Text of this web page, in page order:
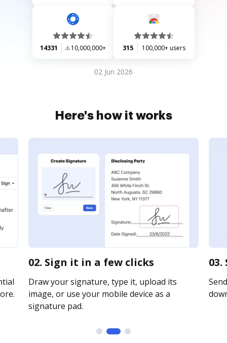
14331 10,000,000+ 315 100,000+ users
02 Jun 2026
Here's how it works
02. Sign it in a few clicks
Draw your signature, type it, upload its
image, or use your mobile device as a
signature pad.